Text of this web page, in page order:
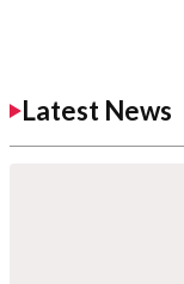
Latest News